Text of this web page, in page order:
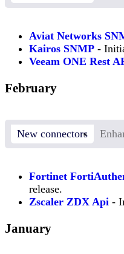
Aviat Networks
Kairos SNMP -
Veeam ONE Rest
February
New connectors
Fortinet
release.
Zscaler ZDX Api -
January